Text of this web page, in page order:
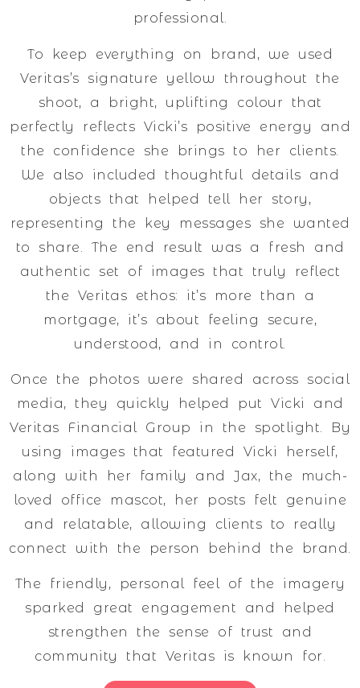
professional.
To keep everything on brand, we used
Veritas’s signature yellow throughout the
shoot, a bright, uplifting colour that
perfectly reflects Vicki’s positive energy and
the confidence she brings to her clients.
We also included thoughtful details and
objects that helped tell her story,
representing the key messages she wanted
to share. The end result was a fresh and
authentic set of images that truly reflect
the Veritas ethos: it’s more than a
mortgage, it’s about feeling secure,
understood, and in control.
Once the photos were shared across social
media, they quickly helped put Vicki and
Veritas Financial Group in the spotlight. By
using images that featured Vicki herself,
along with her family and Jax, the much-
loved office mascot, her posts felt genuine
and relatable, allowing clients to really
connect with the person behind the brand.
The friendly, personal feel of the imagery
sparked great engagement and helped
strengthen the sense of trust and
community that Veritas is known for.